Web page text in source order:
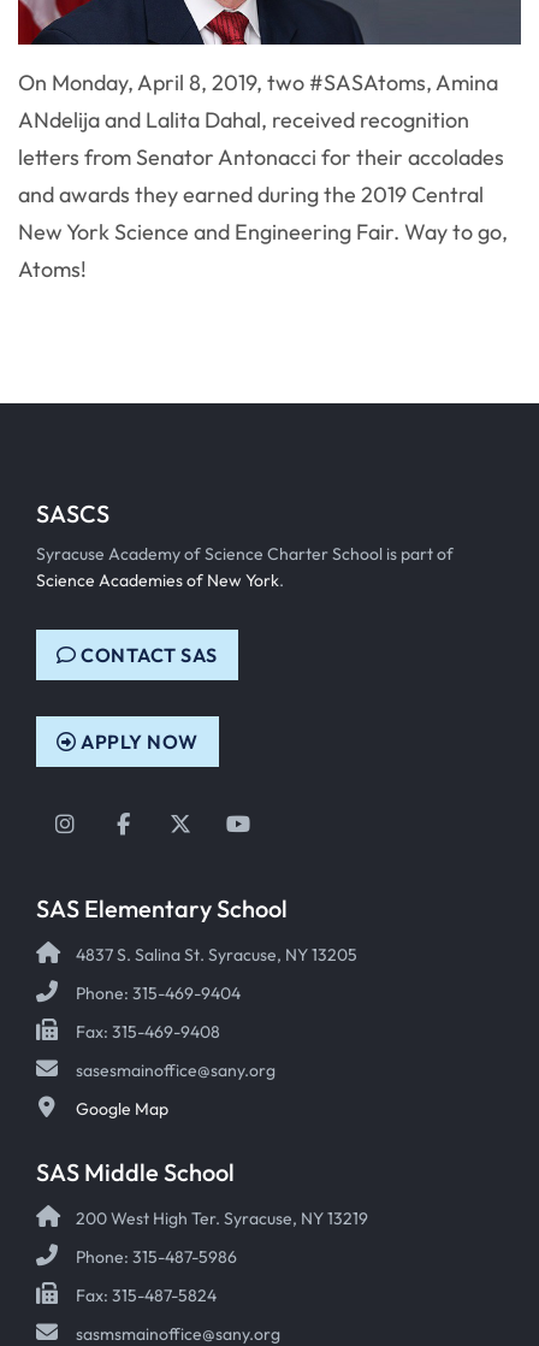
On Monday, April 8, 2019, two #SASAtoms, Amina
ANdelija and Lalita Dahal, received recognition
letters from Senator Antonacci for their accolades
and awards they earned during the 2019 Central
New York Science and Engineering Fair. Way to go,
Atoms!
SASCS
Syracuse Academy of Science Charter School is part of
Science Academies of New York.
CONTACT SAS
APPLY NOW
Instagram
FacebookTwitterYouTube
SAS Elementary School
4837 S. Salina St. Syracuse, NY 13205
Phone: 315-469-9404
Fax: 315-469-9408
sasesmainoffice@sany.org
Google Map
SAS Middle School
200 West High Ter. Syracuse, NY 13219
Phone: 315-487-5986
Fax: 315-487-5824
sasmsmainoffice@sany.org